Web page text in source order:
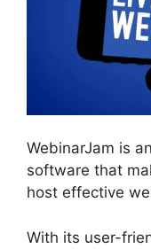
WebinarJam is
software that
host effective
With its user-